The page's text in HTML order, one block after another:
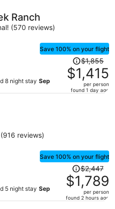
Ranch
(570 reviews)
Save 100% on your flight
8 night stay Sep
Price
was
$1,855,
price
$1,855
$1,415
per person
found 1 day ago
reviews)
Save 100% on your flight
5 night stay Sep
Price
was
$2,447,
price
$2,447
$1,789
per person
found 2 hours ago